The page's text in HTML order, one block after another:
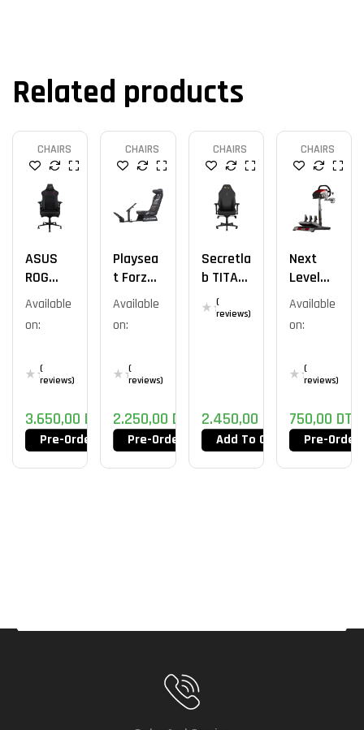
Related products
CHAIRS
ASUS
ROG
Courser
Available
on:
(
reviews)
3.650,00 DT
Pre-Order Now
CHAIRS
Playsea
T Forza
Motorsp
Available
on:
(
reviews)
2.250,00 DT
Pre-Order Now
CHAIRS
Secretla
B TITAN
Evo Lite
(
reviews)
2.450,00
Add To Cart
CHAIRS
Next
Level
Racing
Stand
Available
on:
(
reviews)
750,00 DT
Pre-Order